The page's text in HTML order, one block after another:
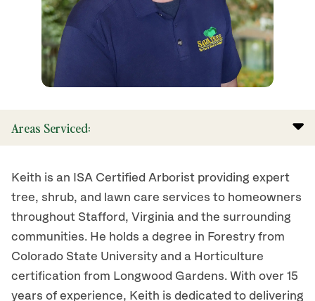
Areas Serviced:
Keith is an ISA Certified Arborist providing expert
tree, shrub, and lawn care services to homeowners
throughout Stafford, Virginia and the surrounding
communities. He holds a degree in Forestry from
Colorado State University and a Horticulture
certification from Longwood Gardens. With over 15
years of experience, Keith is dedicated to delivering